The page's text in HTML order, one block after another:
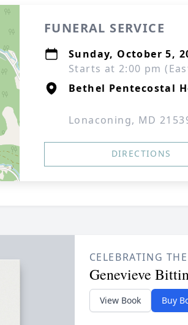
FUNERAL SERVICE
Sunday, October 5,
Starts at 2:00 pm
Bethel Pentecostal
Lonaconing, MD
DIRECTIONS
CELEBRATING
Genevieve
View Book Buy